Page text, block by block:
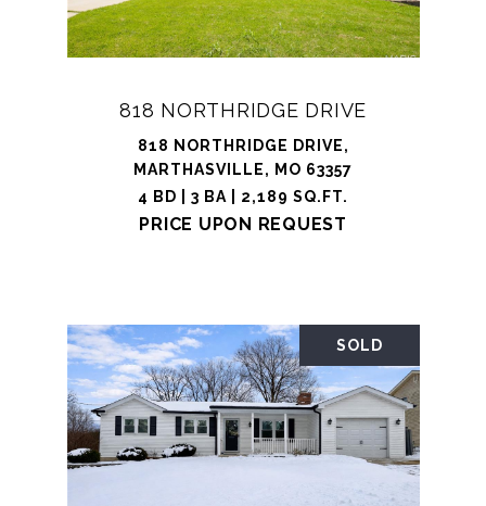
818 NORTHRIDGE DRIVE
818 NORTHRIDGE DRIVE,
MARTHASVILLE, MO 63357
4 BD | 3 BA | 2,189 SQ.FT.
PRICE UPON REQUEST
SOLD